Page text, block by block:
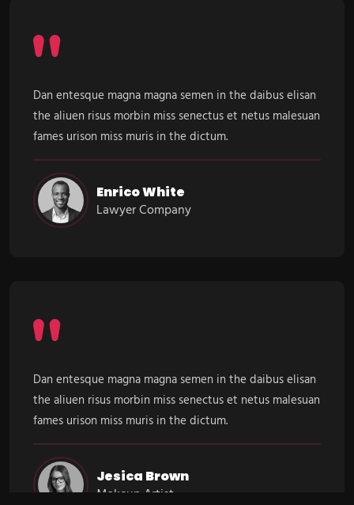
Dan entesque magna magna semen in the daibus elisan
the aliuen risus morbin miss senectus et netus malesuan
fames urison miss muris in the dictum.
Enrico White
Lawyer Company
Dan entesque magna magna semen in the daibus elisan
the aliuen risus morbin miss senectus et netus malesuan
fames urison miss muris in the dictum.
Jesica Brown
Makeup Artist